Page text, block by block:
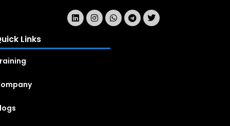
Links